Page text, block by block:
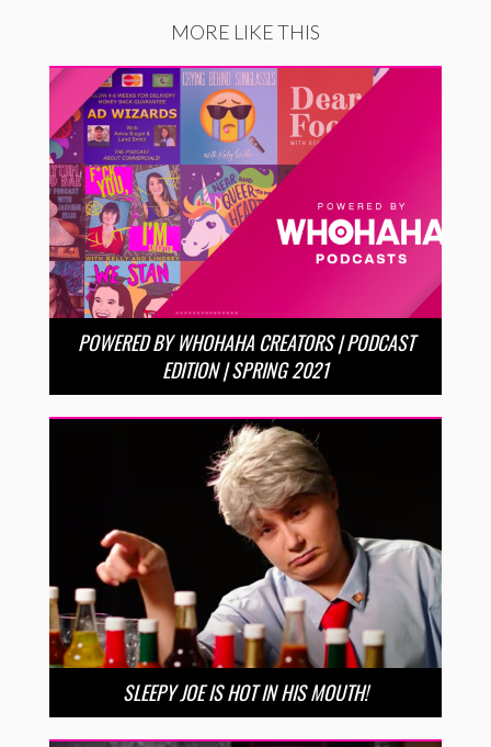
MORE LIKE THIS
POWERED BY WHOHAHA CREATORS | PODCAST
EDITION | SPRING 2021
SLEEPY JOE IS HOT IN HIS MOUTH!